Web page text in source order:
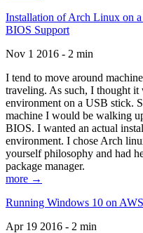
Installation of Arch Linux on
BIOS Support
Nov 1 2016 - 2 min
I tend to move around
traveling. As such, I thought it
environment on a USB stick.
machine I would be walking
BIOS. I wanted an actual
environment. I chose Arch
yourself philosophy and had
package manager.
more →
Running Windows 10 on
Apr 19 2016 - 2 min